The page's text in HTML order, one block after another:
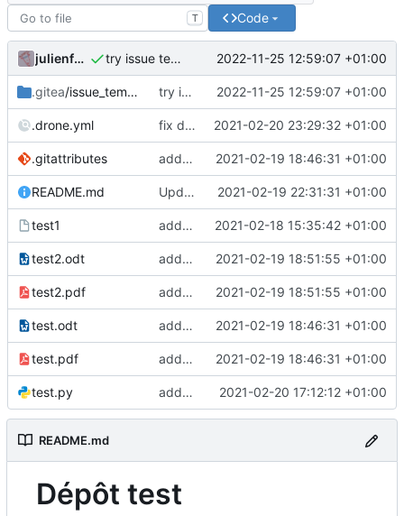
T Code
julienfastre try issue template 2022-11-25 12:59:07 +01:00
.gitea/issue_template try issue template 2022-11-25 12:59:07 +01:00
.drone.yml fix drone 2021-02-20 23:29:32 +01:00
.gitattributes add lfs and sample docs to repo 2021-02-19 18:46:31 +01:00
README.md Update README. 2021-02-19 22:31:31 +01:00
test1 add test1 2021-02-18 15:35:42 +01:00
test2.odt add test2 lfs files 2021-02-19 18:51:55 +01:00
test2.pdf add test2 lfs files 2021-02-19 18:51:55 +01:00
test.odt add lfs and sample docs to repo 2021-02-19 18:46:31 +01:00
test.pdf add lfs and sample docs to repo 2021-02-19 18:46:31 +01:00
test.py add test 5 to fix ci 2021-02-20 17:12:12 +01:00
README.md
Dépôt test